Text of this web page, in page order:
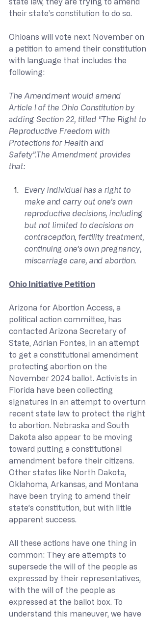
their state’s constitution to do so.
Ohioans will vote next November on
a petition to amend their constitution
with language that includes the
following:
The Amendment would amend
Article I of the Ohio Constitution by
adding Section 22, titled “The Right to
Reproductive Freedom with
Protections for Health and
Safety”.The Amendment provides
that:
Every individual has a right to
make and carry out one’s own
reproductive decisions, including
but not limited to decisions on
contraception, fertility treatment,
continuing one’s own pregnancy,
miscarriage care, and abortion.
Ohio Initiative Petition
Arizona for Abortion Access, a
political action committee, has
contacted Arizona Secretary of
State, Adrian Fontes, in an attempt
to get a constitutional amendment
protecting abortion on the
November 2024 ballot. Activists in
Florida have been collecting
signatures in an attempt to overturn
recent state law to protect the right
to abortion. Nebraska and South
Dakota also appear to be moving
toward putting a constitutional
amendment before their citizens.
Other states like North Dakota,
Oklahoma, Arkansas, and Montana
have been trying to amend their
state’s constitution, but with little
apparent success.
All these actions have one thing in
common: They are attempts to
supersede the will of the people as
expressed by their representatives,
with the will of the people as
expressed at the ballot box. To
understand this maneuver, we have